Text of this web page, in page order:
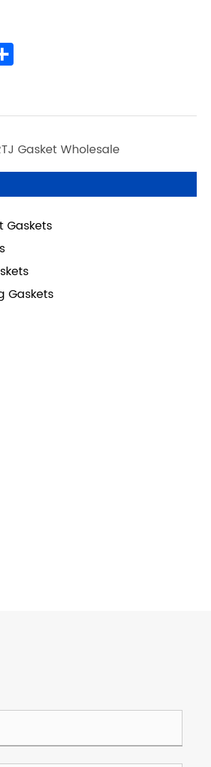
Share
Gasket Wholesale
Gaskets
Gaskets